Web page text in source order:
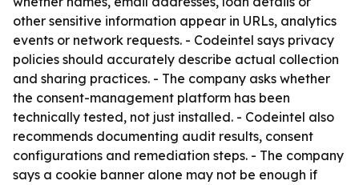
other sensitive information appear in URLs, analytics
events or network requests. - Codeintel says privacy
policies should accurately describe actual collection
and sharing practices. - The company asks whether
the consent-management platform has been
technically tested, not just installed. - Codeintel also
recommends documenting audit results, consent
configurations and remediation steps. - The company
says a cookie banner alone may not be enough if